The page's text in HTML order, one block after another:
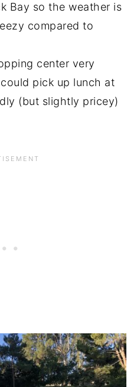
Bay so the weather is
compared to
center very
pick up lunch at
(but slightly pricey)